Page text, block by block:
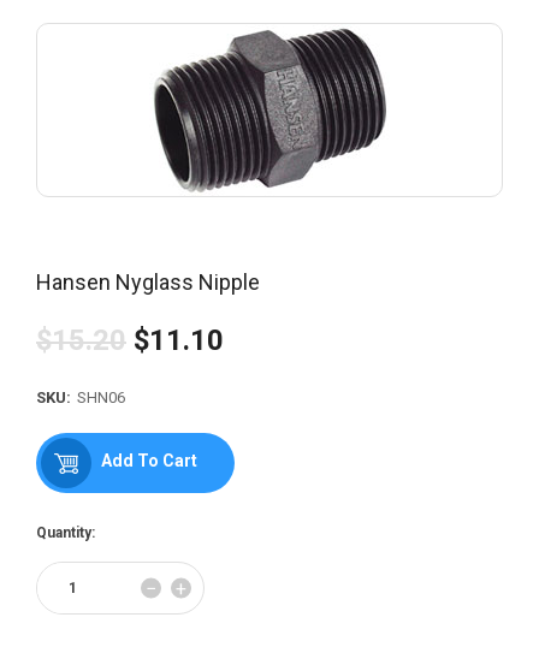
Hansen Nyglass Nipple
Regular
price
$15.20 $11.10
SKU: SHN06
Add To Cart
Quantity:
−Reduce
item
+Increase
item